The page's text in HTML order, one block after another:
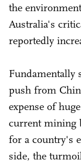
the
Australia's
reportedly
Fundamentally
push from
expense of
current mining
for a country's
side, the